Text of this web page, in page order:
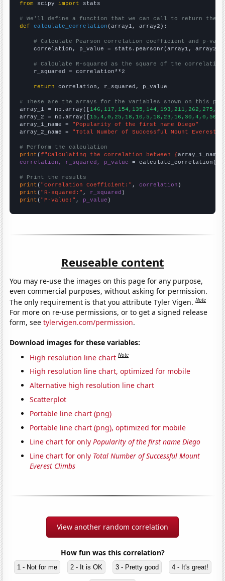
from scipy import stats
# We'll define a function that we can call to return the
def
calculate_correlation (array1, array2):
# Calculate Pearson correlation coefficient and p-
    correlation, p_value = stats.pearsonr(array1, array2)
# Calculate R-squared as the square of the
    r_squared = correlation**2
return correlation, r_squared, p_value
# These are the arrays for the variables shown on this
array_1 = np.array([
array_2 = np.array([
array_1_name = "Popularity of the first name Diego"
array_2_name = "Total Number of Successful Mount Everest
# Perform the calculation
print (f"Calculating the correlation between {array_1_name
correlation, r_squared, p_value = calculate_correlation(
# Print the results
print ( "Correlation Coefficient:" , correlation
print ( "R-squared:" , r_squared
print ( "P-value:" , p_value )
Reuseable content
You may re-use the images on this page for any purpose,
even commercial purposes, without asking for permission.
The only requirement is that you attribute Tyler Vigen.Note
For more on re-use permissions, or to get a signed release
form, seetylervigen.com/permission.
Download images for these variables:
High resolution line chart Note
High resolution line chart, optimized for mobile
Alternative high resolution line chart
Scatterplot
Portable line chart (png)
Portable line chart (png), optimized for mobile
Line chart for onlyPopularity of the first name Diego
Line chart for only Total Number of Successful Mount
Everest Climbs
View another random correlation
How fun was this correlation?
1 - Not for me 2 - It is OK 3 - Pretty good 4 - It's great!